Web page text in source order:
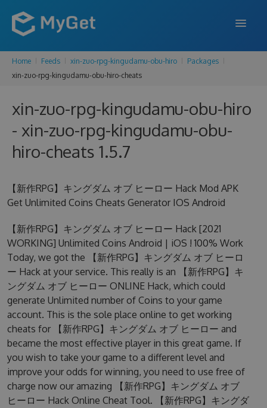
FEATURES
PRICING
DOCS
BLOG
SIGN IN SIGN UP
Home Feeds xin-zuo-rpg-kingudamu-obu-hiro
Packages
xin-zuo-rpg-kingudamu-obu-hiro-cheats
xin-zuo-rpg-kingudamu-obu-hiro
- xin-zuo-rpg-kingudamu-obu-
hiro-cheats 1.5.7
【新作RPG】キングダム オブ ヒーロー Hack Mod APK
Get Unlimited Coins Cheats Generator IOS Android
【新作RPG】キングダム オブ ヒーロー Hack [2021
WORKING] Unlimited Coins Android | iOS ! 100% Work
Today, we got the 【新作RPG】キングダム オブ ヒーロ
ー Hack at your service. This really is an 【新作RPG】キ
ングダム オブ ヒーロー ONLINE Hack, which could
generate Unlimited number of Coins to your game
account. This is the sole place online to get working
cheats for 【新作RPG】キングダム オブ ヒーロー and
became the most effective player in this great game. If
you wish to take your game to a different level and
improve your odds for winning, you need to use free of
charge now our amazing 【新作RPG】キングダム オブ
ヒーロー Hack Online Cheat Tool. 【新作RPG】キングダ